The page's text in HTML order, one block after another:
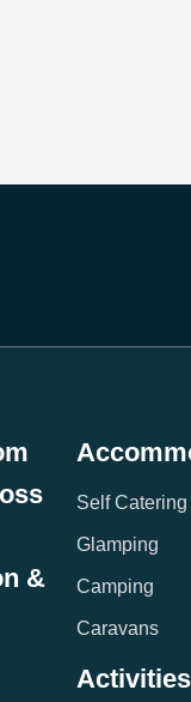
&
Self Catering
Glamping
Camping
Caravans
Activities